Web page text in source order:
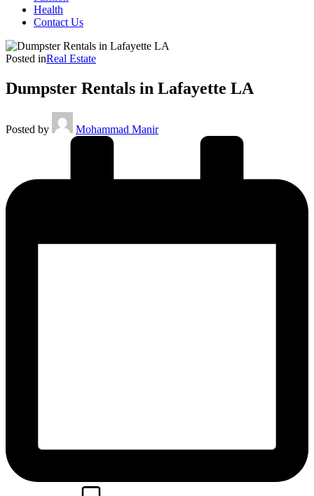
Health
Contact Us
Posted inReal Estate
Dumpster Rentals in Lafayette LA
Posted by Mohammad Manir